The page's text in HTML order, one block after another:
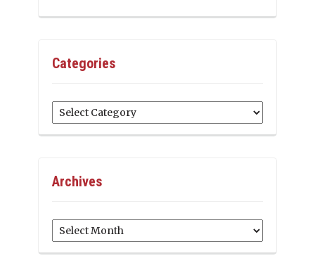
Categories
Categories
Archives
Archives